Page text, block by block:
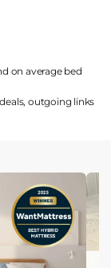
on average bed
outgoing links